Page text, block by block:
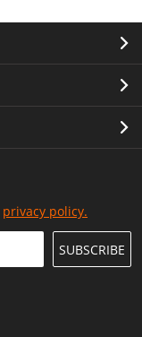
privacy policy.
SUBSCRIBE